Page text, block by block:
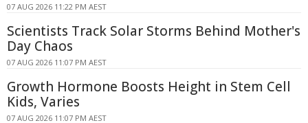
07 AUG 2026 11:22 PM AEST
Scientists Track Solar Storms Behind Mother's
Day Chaos
07 AUG 2026 11:07 PM AEST
Growth Hormone Boosts Height in Stem Cell
Kids, Varies
07 AUG 2026 11:07 PM AEST